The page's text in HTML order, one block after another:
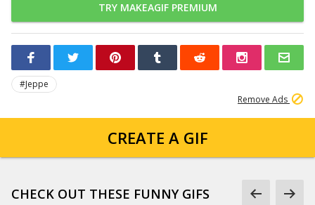
TRY MAKEAGIF PREMIUM
#Jeppe
Remove Ads
CREATE A GIF
CHECK OUT THESE FUNNY GIFS